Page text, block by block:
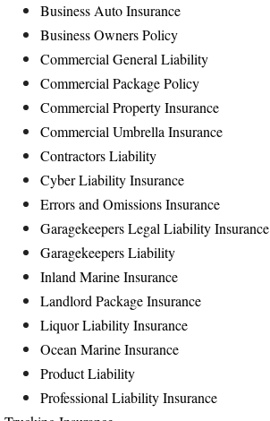
Business Auto Insurance
Business Owners Policy
Commercial General Liability
Commercial Package Policy
Commercial Property Insurance
Commercial Umbrella Insurance
Contractors Liability
Cyber Liability Insurance
Errors and Omissions Insurance
Garagekeepers Legal Liability Insurance
Garagekeepers Liability
Inland Marine Insurance
Landlord Package Insurance
Liquor Liability Insurance
Ocean Marine Insurance
Product Liability
Professional Liability Insurance